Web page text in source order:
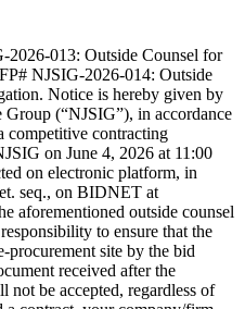
2026-013: Outside Counsel for
NJSIG-2026-014: Outside
Notice is hereby given by
Group (“NJSIG”), in accordance
contracting
on June 4, 2026 at 11:00
on electronic platform, in
seq., on BIDNET at
aforementioned outside counsel
to ensure that the
procurement site by the bid
received after the
not be accepted, regardless of